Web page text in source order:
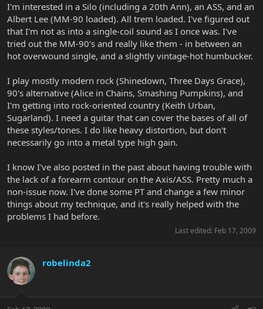
I'm interested in a Silo (including a 20th Ann), an ASS, and an
Albert Lee (MM-90 loaded). All trem loaded. I've figured out
that I'm not as into a single-coil sound as I once was. I've
tried out the MM-90's and really like them - in between an
hot overwound single, and a slightly vintage-hot humbucker.
I play mostly modern rock (Shinedown, Three Days Grace),
90's alternative (Alice in Chains, Smashing Pumpkins), and
I'm getting into rock-oriented country (Keith Urban,
Sugarland). I need a guitar that can cover the bases of all of
these styles/tones. I do like heavy distortion, but don't
necessarily go into a metal type high gain.
I know I've also posted in the past about having trouble with
the lack of a forearm contour on the Axis/ASS. Pretty much a
non-issue now. I've done some PT and change a few minor
things about my technique, and it's really helped with the
problems I had before.
Last edited: Feb 17, 2009
robelinda2